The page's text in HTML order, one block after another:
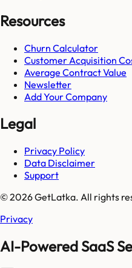
Resources
Churn Calculator
Customer Acquisition
Average Contract Value
Newsletter
Add Your Company
Legal
Privacy Policy
Data Disclaimer
Support
© 2026 GetLatka. All rights
Privacy
AI-Powered SaaS